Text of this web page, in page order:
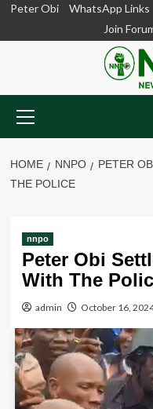
SkipPeter Obi WhatsApp Links
Join
Menu
HOME NNPO
PETER
THE POLICE
nnpo
Peter Obi
With The
admin October 16,